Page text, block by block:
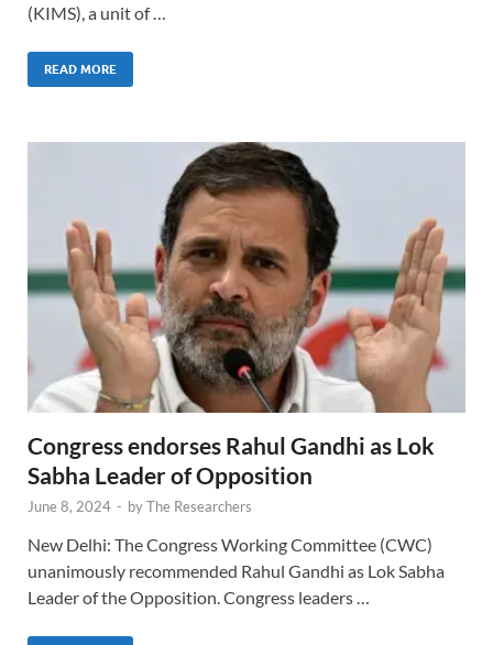
(KIMS), a unit of …
READ MORE
Congress endorses Rahul Gandhi as Lok
Sabha Leader of Opposition
June 8, 2024 - byThe Researchers
New Delhi: The Congress Working Committee (CWC)
unanimously recommended Rahul Gandhi as Lok Sabha
Leader of the Opposition. Congress leaders …